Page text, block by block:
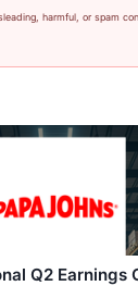
harmful, or spam
Q2 Earnings